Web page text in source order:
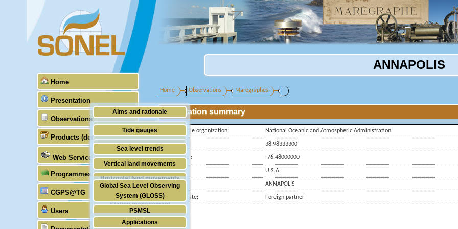
Home
Presentation
Aims and rationale
Origin of SONEL
Scientific & technical partners
Observations
Tide gauges
GNSS
Stability of the datums
Doris
Absolute gravimetry
Station management
Products (demonstrative)
Sea level trends
Vertical land movements
Horizontal land movements
Waves
Web Services
Programmes (GLOSS)
Global Sea Level Observing
System (GLOSS)
PSMSL
TIGA
CGPS@TG
Users
Applications
ANNAPOLIS
Home Observations Maregraphes
Station summary
Responsible organization: National Oceanic and Atmospheric Administration
Latitude : 38.98333300
Longitude : -76.48000000
Country: U.S.A.
City: ANNAPOLIS
Station state: Foreign partner